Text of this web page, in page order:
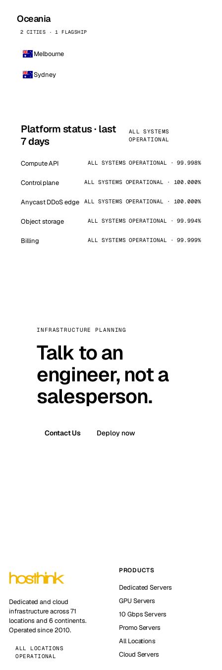
Oceania
2 CITIES · 1 FLAGSHIP
Melbourne
Sydney
Platform status · last
7 days
ALL SYSTEMS
OPERATIONAL
Compute API ALL SYSTEMS OPERATIONAL · 99.998%
Control plane ALL SYSTEMS OPERATIONAL · 100.000%
Anycast DDoS edge ALL SYSTEMS OPERATIONAL · 100.000%
Object storage ALL SYSTEMS OPERATIONAL · 99.994%
Billing ALL SYSTEMS OPERATIONAL · 99.999%
INFRASTRUCTURE PLANNING
Talk to an
engineer, not a
salesperson.
Contact Us Deploy now
Dedicated and cloud
infrastructure across 71
locations and 6 continents.
Operated since 2010.
ALL LOCATIONS
OPERATIONAL
PRODUCTS
Dedicated Servers
GPU Servers
10 Gbps Servers
Promo Servers
All Locations
Cloud Servers